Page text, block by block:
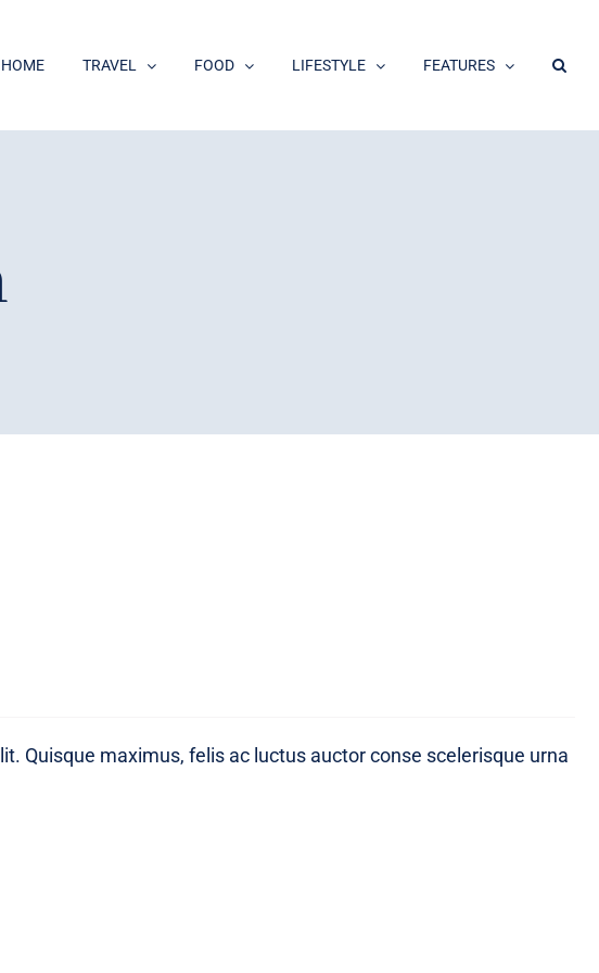
HOME TRAVEL FOOD LIFESTYLE FEATURES
Quisque maximus, felis ac luctus auctor conse scelerisque urna